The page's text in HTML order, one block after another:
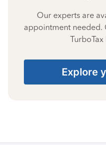
Our experts are
appointment needed.
TurboTax
Explore